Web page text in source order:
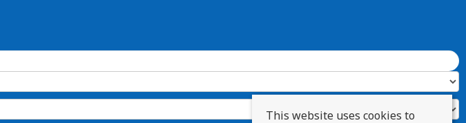
This website uses cookies to